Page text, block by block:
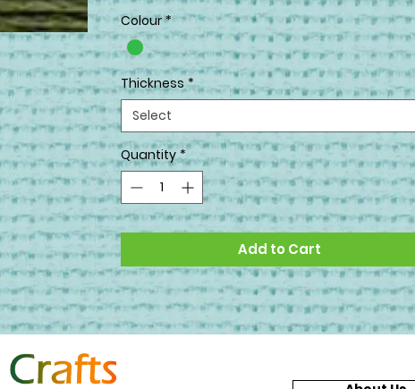
Colour *
Thickness *
Select
Quantity *
Add to Cart